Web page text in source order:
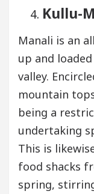
Kullu-
Manali is an
up and
valley.
mountain
being a
undertaking
This is
food shacks
spring,